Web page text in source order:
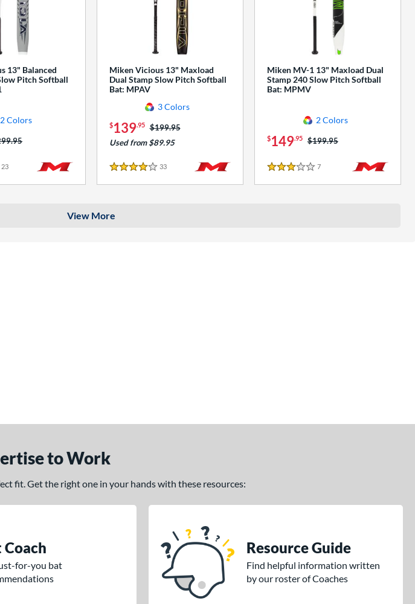
13" Balanced
Pitch Softball
2 Colors
was:
23
Miken Vicious 13" Maxload
Dual Stamp Slow Pitch Softball
Bat: MPAV
3 Colors
$139.95 Price was:
$199.95
Used from $89.95
4 Stars
33Reviews
Miken MV-1 13" Maxload Dual
Stamp 240 Slow Pitch Softball
Bat: MPMV
2 Colors
$149.95 Price was:
$199.95
3 Stars
7Reviews
View More
to Work
fit. Get the right one in your hands with these resources:
Coach
for-you bat
Resource Guide
Find helpful information written
by our roster of Coaches